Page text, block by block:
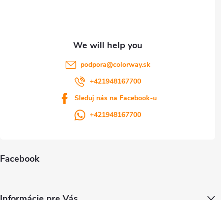
Facebook
podpora@colorway.sk
+421948167700
Sleduj nás na Facebook-u
+421948167700